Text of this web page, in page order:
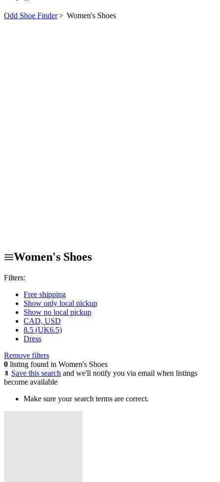
Odd Shoe Finder> Women's Shoes
Women's Shoes
Filters:
Free shipping
Show only local pickup
Show no local pickup
CAD, USD
8.5 (UK6.5)
Dress
Remove filters
0 listing found in Women's Shoes
Save this search and we'll notify you via email when listings
become available
Make sure your search terms are correct.